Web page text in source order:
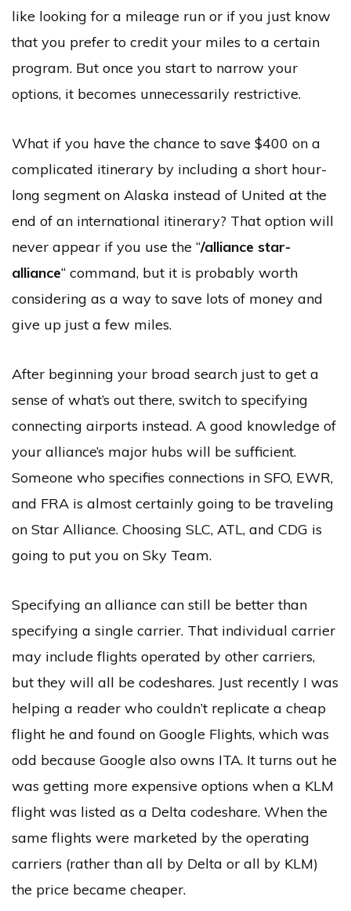
like looking for a mileage run or if you just know
that you prefer to credit your miles to a certain
program. But once you start to narrow your
options, it becomes unnecessarily restrictive.
What if you have the chance to save $400 on a
complicated itinerary by including a short hour-
long segment on Alaska instead of United at the
end of an international itinerary? That option will
never appear if you use the “/alliance star-
alliance“ command, but it is probably worth
considering as a way to save lots of money and
give up just a few miles.
After beginning your broad search just to get a
sense of what’s out there, switch to specifying
connecting airports instead. A good knowledge of
your alliance’s major hubs will be sufficient.
Someone who specifies connections in SFO, EWR,
and FRA is almost certainly going to be traveling
on Star Alliance. Choosing SLC, ATL, and CDG is
going to put you on Sky Team.
Specifying an alliance can still be better than
specifying a single carrier. That individual carrier
may include flights operated by other carriers,
but they will all be codeshares. Just recently I was
helping a reader who couldn’t replicate a cheap
flight he and found on Google Flights, which was
odd because Google also owns ITA. It turns out he
was getting more expensive options when a KLM
flight was listed as a Delta codeshare. When the
same flights were marketed by the operating
carriers (rather than all by Delta or all by KLM)
the price became cheaper.